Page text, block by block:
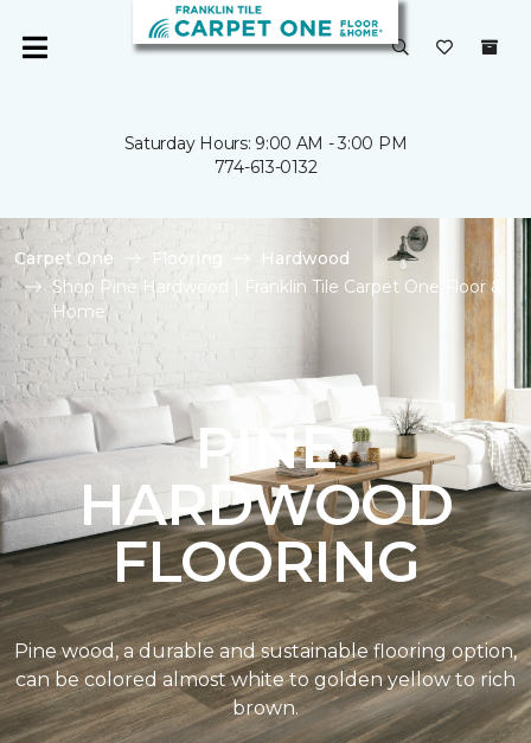
Saturday Hours: 9:00 AM - 3:00 PM
774-613-0132
Carpet One Flooring
Hardwood
Shop Pine Hardwood | Franklin Tile Carpet One Floor &
Home
PINE
HARDWOOD
FLOORING
Pine wood, a durable and sustainable flooring option,
can be colored almost white to golden yellow to rich
brown.